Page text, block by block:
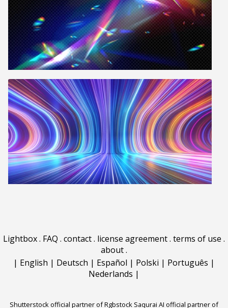
Lightbox. FAQ . contact. license agreement. terms of use .
about.
| English | Deutsch | Español | Polski | Português |
Nederlands |
Shutterstock official partner of Rgbstock Saqurai AI official partner of